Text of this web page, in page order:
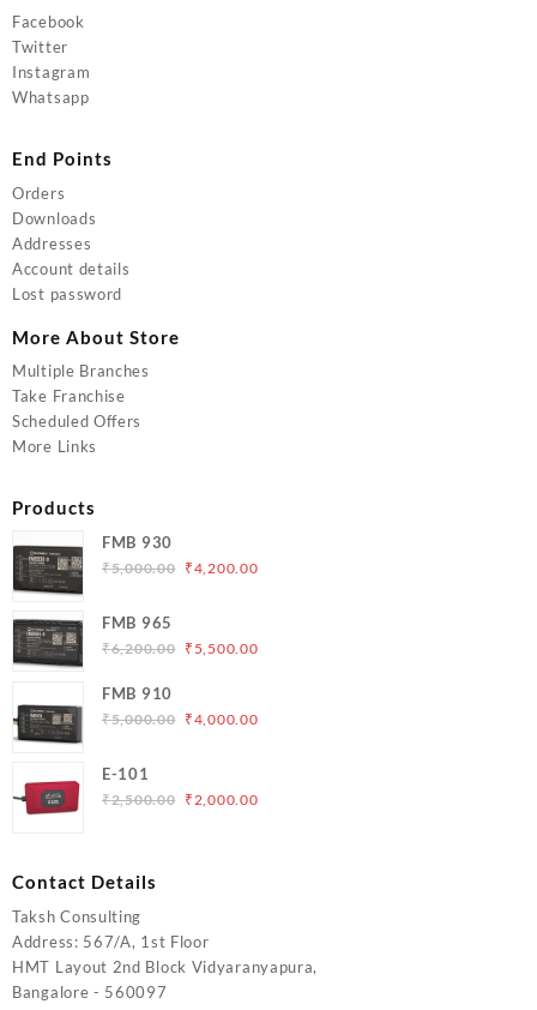
Facebook
Twitter
Instagram
Whatsapp
End Points
Orders
Downloads
Addresses
Account details
Lost password
More About Store
Multiple Branches
Take Franchise
Scheduled Offers
More Links
Products
FMB 930
₹5,000.00 Original
₹5,000.00.
₹4,200.00Current
FMB 965
₹6,200.00 Original
₹6,200.00.
₹ 5,500.00Current
₹5,500.00.
FMB 910
₹5,000.00 Original
₹5,000.00.
₹4,000.00Current
E-101
₹2,500.00 Original
₹2,000.00Current
Contact Details
Taksh Consulting
Address: 567/A, 1st Floor
HMT Layout 2nd Block Vidyaranyapura,
Bangalore - 560097